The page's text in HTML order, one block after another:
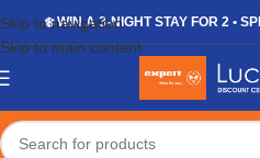
Skip to navigation
Skip to main content
❄️ WIN A 3-NIGHT STAY FOR 2 •